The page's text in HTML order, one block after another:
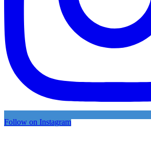
Follow on Instagram